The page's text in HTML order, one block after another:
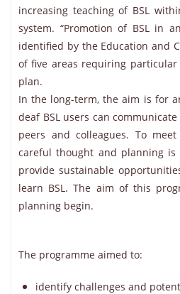
increasing teaching of BSL
system. “Promotion of BSL in
identified by the Education and
of five areas requiring
plan.
In the long-term, the aim is for
deaf BSL users can
peers and colleagues. To
careful thought and planning
provide sustainable
learn BSL. The aim of this
planning begin.
The programme aimed to:
identify challenges and